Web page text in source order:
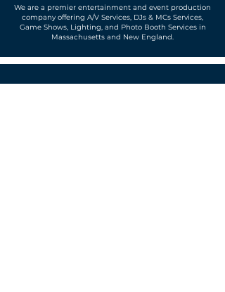
We are a premier entertainment and event production
company offering A/V Services, DJs & MCs Services,
Game Shows, Lighting, and Photo Booth Services in
Massachusetts and New England.
Office located in